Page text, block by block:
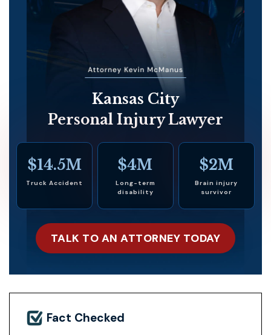
Kansas City
Personal Injury Lawyer
$14.5M
Truck Accident
$4M
Long-term
disability
$2M
Brain injury
survivor
TALK TO AN ATTORNEY TODAY
Fact Checked